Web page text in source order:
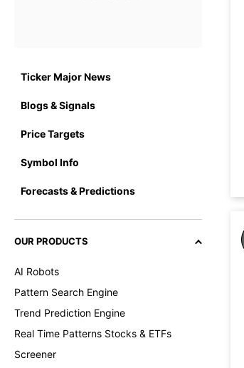
Ticker Major News
Blogs & Signals
Price Targets
Symbol Info
Forecasts & Predictions
OUR PRODUCTS
AI Robots
Pattern Search Engine
Trend Prediction Engine
Real Time Patterns Stocks & ETFs
Screener